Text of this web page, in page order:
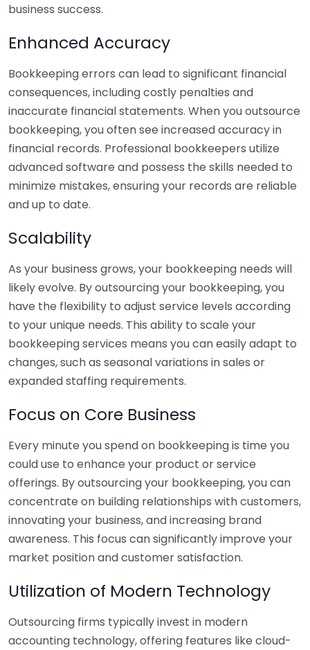
business success.
Enhanced Accuracy
Bookkeeping errors can lead to significant financial
consequences, including costly penalties and
inaccurate financial statements. When you outsource
bookkeeping, you often see increased accuracy in
financial records. Professional bookkeepers utilize
advanced software and possess the skills needed to
minimize mistakes, ensuring your records are reliable
and up to date.
Scalability
As your business grows, your bookkeeping needs will
likely evolve. By outsourcing your bookkeeping, you
have the flexibility to adjust service levels according
to your unique needs. This ability to scale your
bookkeeping services means you can easily adapt to
changes, such as seasonal variations in sales or
expanded staffing requirements.
Focus on Core Business
Every minute you spend on bookkeeping is time you
could use to enhance your product or service
offerings. By outsourcing your bookkeeping, you can
concentrate on building relationships with customers,
innovating your business, and increasing brand
awareness. This focus can significantly improve your
market position and customer satisfaction.
Utilization of Modern Technology
Outsourcing firms typically invest in modern
accounting technology, offering features like cloud-